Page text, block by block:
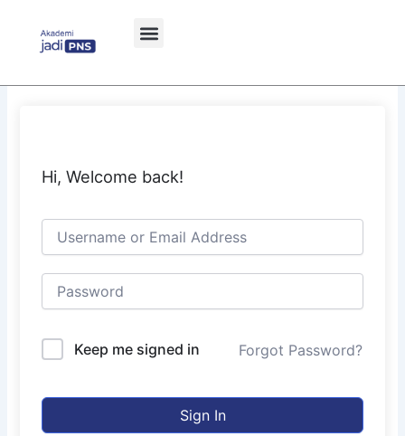
content
Hi, Welcome back!
Keep me signed in Forgot Password?
Sign In